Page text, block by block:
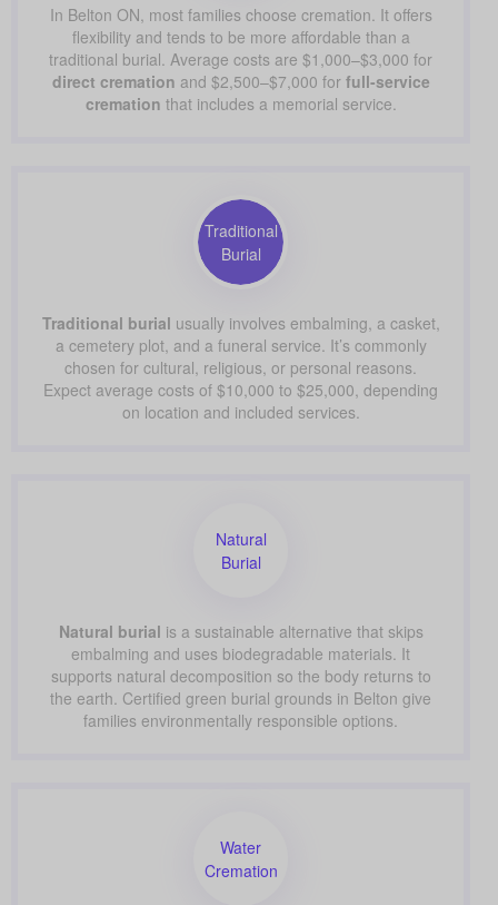
In Belton ON, most families choose cremation. It offers
flexibility and tends to be more affordable than a
traditional burial. Average costs are $1,000–$3,000 for
direct cremation and $2,500–$7,000 for full-service
cremation that includes a memorial service.
Traditional
Burial
Traditional burial usually involves embalming, a casket,
a cemetery plot, and a funeral service. It’s commonly
chosen for cultural, religious, or personal reasons.
Expect average costs of $10,000 to $25,000, depending
on location and included services.
Natural
Burial
Natural burial is a sustainable alternative that skips
embalming and uses biodegradable materials. It
supports natural decomposition so the body returns to
the earth. Certified green burial grounds in Belton give
families environmentally responsible options.
Water
Cremation